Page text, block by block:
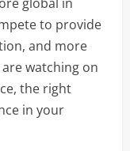
to provide
and more
watching on
the right
in your